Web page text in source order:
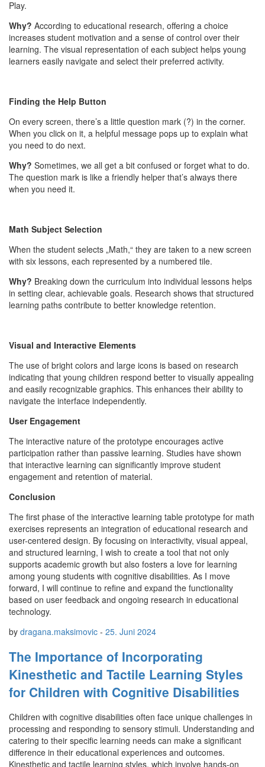
Play.
Why? According to educational research, offering a choice
increases student motivation and a sense of control over their
learning. The visual representation of each subject helps young
learners easily navigate and select their preferred activity.
Finding the Help Button
On every screen, there’s a little question mark (?) in the corner.
When you click on it, a helpful message pops up to explain what
you need to do next.
Why? Sometimes, we all get a bit confused or forget what to do.
The question mark is like a friendly helper that’s always there
when you need it.
Math Subject Selection
When the student selects „Math,“ they are taken to a new screen
with six lessons, each represented by a numbered tile.
Why? Breaking down the curriculum into individual lessons helps
in setting clear, achievable goals. Research shows that structured
learning paths contribute to better knowledge retention.
Visual and Interactive Elements
The use of bright colors and large icons is based on research
indicating that young children respond better to visually appealing
and easily recognizable graphics. This enhances their ability to
navigate the interface independently.
User Engagement
The interactive nature of the prototype encourages active
participation rather than passive learning. Studies have shown
that interactive learning can significantly improve student
engagement and retention of material.
Conclusion
The first phase of the interactive learning table prototype for math
exercises represents an integration of educational research and
user-centered design. By focusing on interactivity, visual appeal,
and structured learning, I wish to create a tool that not only
supports academic growth but also fosters a love for learning
among young students with cognitive disabilities. As I move
forward, I will continue to refine and expand the functionality
based on user feedback and ongoing research in educational
technology.
by dragana.maksimovic - 25. Juni 2024
The Importance of Incorporating
Kinesthetic and Tactile Learning Styles
for Children with Cognitive Disabilities
Children with cognitive disabilities often face unique challenges in
processing and responding to sensory stimuli. Understanding and
catering to their specific learning needs can make a significant
difference in their educational experiences and outcomes.
Kinesthetic and tactile learning styles, which involve hands-on